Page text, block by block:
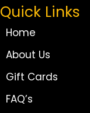
Quick Links
Home
About Us
Gift Cards
FAQ’s